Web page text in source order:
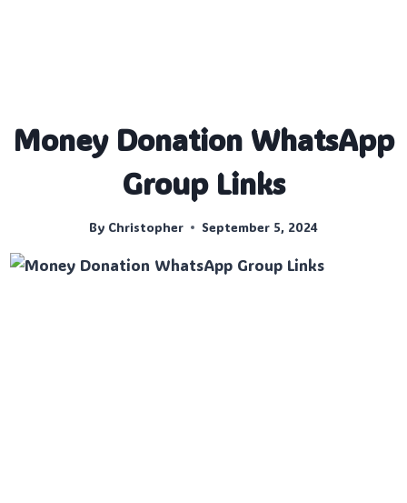
Money Donation WhatsApp
Group Links
By Christopher September 5, 2024